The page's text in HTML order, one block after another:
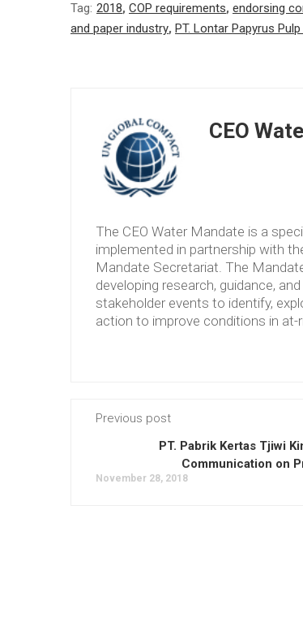
Tag: 2018, COP requirements, endorsing
and paper industry, PT. Lontar Papyrus
CEO
The CEO Water Mandate is a
implemented in partnership with
Mandate Secretariat. The
developing research, guidance,
stakeholder events to identify,
action to improve conditions in at-
Previous post
PT. Pabrik Kertas Tjiwi
Communication on
November 28, 2018